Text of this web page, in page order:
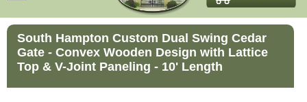
South Hampton Custom Dual Swing Cedar
Gate - Convex Wooden Design with Lattice
Top & V-Joint Paneling - 10' Length